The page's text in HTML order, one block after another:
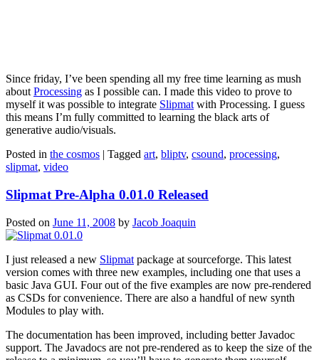
Since friday, I’ve been spending all my free time learning as mush
aboutProcessing as I possible can. I made this video to prove to
myself it was possible to integrate Slipmatwith Processing. I guess
this means I’m fully committed to learning the black arts of
generative audio/visuals.
Posted in the cosmos | Tagged art, bliptv, csound, processing,
slipmat, video
Slipmat Pre-Alpha 0.01.0 Released
Posted on June 11, 2008 by Jacob Joaquin
I just released a new Slipmat package at sourceforge. This latest
version comes with three new examples, including one that uses a
basic Java GUI. Four out of the five examples are now pre-rendered
as CSDs for convenience. There are also a handful of new synth
Modules to play with.
The documentation has been improved, including better Javadoc
support. The Javadocs are not pre-rendered as to keep the size of the